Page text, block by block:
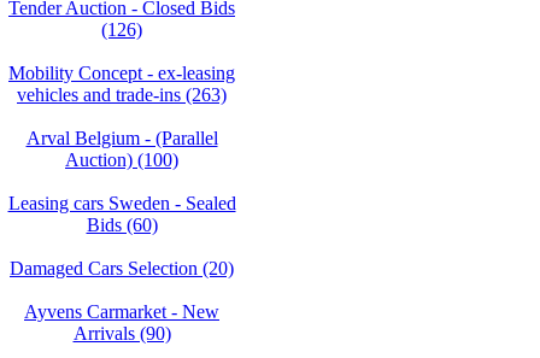
Tender Auction - Closed Bids
(126)
Mobility Concept - ex-leasing
vehicles and trade-ins (263)
Arval Belgium - (Parallel
Auction) (100)
Leasing cars Sweden - Sealed
Bids (60)
Damaged Cars Selection (20)
Ayvens Carmarket - New
Arrivals (90)